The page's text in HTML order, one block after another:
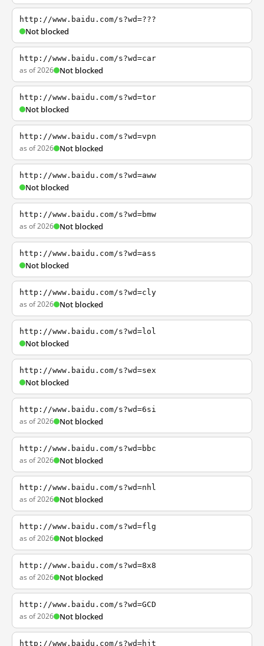
http://www.baidu.com/s?wd=???
Not blocked
http://www.baidu.com/s?wd=car
as of 2026 Not blocked
http://www.baidu.com/s?wd=tor
Not blocked
http://www.baidu.com/s?wd=vpn
as of 2026 Not blocked
http://www.baidu.com/s?wd=aww
Not blocked
http://www.baidu.com/s?wd=bmw
as of 2026 Not blocked
http://www.baidu.com/s?wd=ass
Not blocked
http://www.baidu.com/s?wd=cly
as of 2026 Not blocked
http://www.baidu.com/s?wd=lol
Not blocked
http://www.baidu.com/s?wd=sex
Not blocked
http://www.baidu.com/s?wd=6si
as of 2026 Not blocked
http://www.baidu.com/s?wd=bbc
as of 2026 Not blocked
http://www.baidu.com/s?wd=nhl
as of 2026 Not blocked
http://www.baidu.com/s?wd=flg
as of 2026 Not blocked
http://www.baidu.com/s?wd=8x8
as of 2026 Not blocked
http://www.baidu.com/s?wd=GCD
as of 2026 Not blocked
http://www.baidu.com/s?wd=hjt